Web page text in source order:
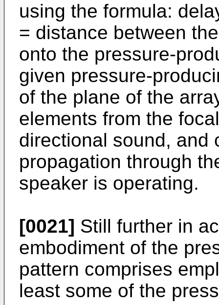
using the formula:
= distance between
onto the pressure-
given pressure-
of the plane of the
elements from the
directional sound, and
propagation through
speaker is operating.
[0021] Still further in
embodiment of the
pattern comprises
least some of the